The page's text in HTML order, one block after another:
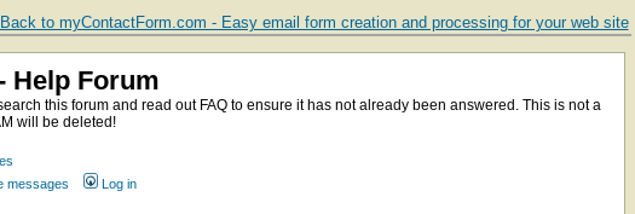
Back to myContactForm.com - Easy email form creation and processing for your web site
Help Forum
this forum and read out FAQ to ensure it has not already been answered. This is not a
will be deleted!
messages Log in